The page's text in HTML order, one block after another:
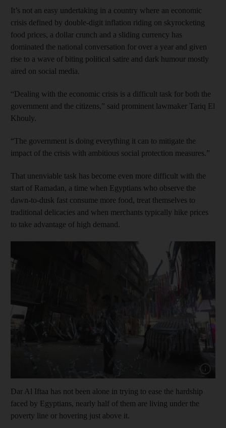
It’s not an easy undertaking in a country where an economic
crisis defined by double-digit inflation riding on skyrocketing
food prices, a dollar crunch and a sliding currency has
dominated the national conversation for over a year and given
rise to a wave of biting political satire and dark humour mostly
aired on social media.
“Dealing with the economic crisis is a difficult task for both the
government and the citizens,” said prominent lawmaker Tariq El
Khouly.
“The government is doing everything it can to mitigate the
impact of the crisis with ambitious social protection measures.”
That unenviable task has become even more difficult with the
start of Ramadan, a time when Egyptians who observe the
dawn-to-dusk fast consume more food, treat themselves to
traditional delicacies and when merchants typically hike prices
to take advantage of high demand.
Show
Dar Al Iftaa has not been alone in trying to ease the hardship
faced by Egyptians, nearly half of them are living under the
poverty line or hovering just above it.